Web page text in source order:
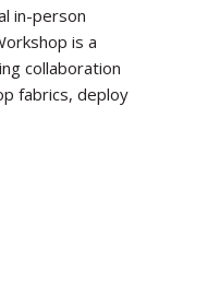
in-person
is a
collaboration
fabrics, deploy